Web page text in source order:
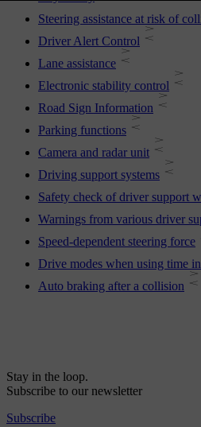
Steering assistance at risk of
Driver Alert Control
Lane assistance
Electronic stability control
Road Sign Information
Parking functions
Camera and radar unit
Driving support systems
Safety check of driver support
Warnings from various driver
Speed-dependent steering force
Drive modes when using time
Auto braking after a collision